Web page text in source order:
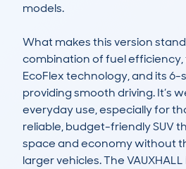
models.
What makes this version
combination of fuel
EcoFlex technology, and its
providing smooth driving. It’s
everyday use, especially for
reliable, budget-friendly SUV
space and economy without
larger vehicles. The